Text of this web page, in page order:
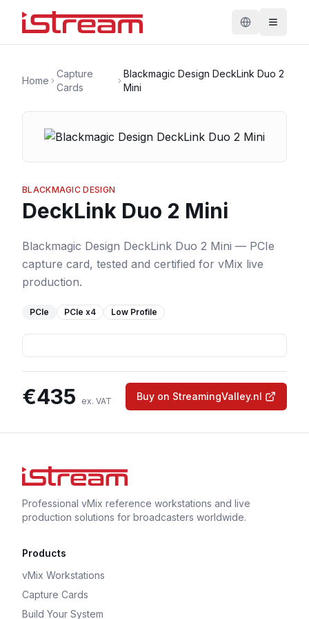
Home
Capture
Cards
Blackmagic Design DeckLink Duo 2
Mini
BLACKMAGIC DESIGN
DeckLink Duo 2 Mini
Blackmagic Design DeckLink Duo 2 Mini — PCIe
capture card, tested and certified for vMix live
production.
PCIe PCIe x4 Low Profile
€435 ex. VAT Buy on StreamingValley.nl
Professional vMix reference workstations and live
production solutions for broadcasters worldwide.
Products
vMix Workstations
Capture Cards
Build Your System